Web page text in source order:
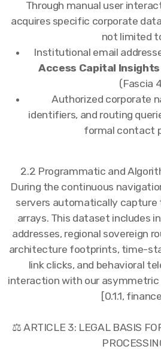
Through manual user
acquires specific corporate
not limited
Institutional email
Access Capital Insights
(Fascia
Authorized corporate
identifiers, and routing
formal contact
2.2 Programmatic and
During the continuous
servers automatically
arrays. This dataset includes
addresses, regional sovereign
architecture footprints, time-
link clicks, and behavioral
interaction with our asymmetric
[0.1.1,
⚖️ ARTICLE 3: LEGAL BASIS